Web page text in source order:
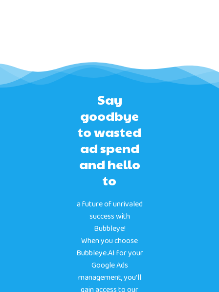
Say
goodbye
to wasted
ad spend
and hello
to
a future of unrivaled
success with
Bubbleye!
When you choose
Bubbleye.AI for your
Google Ads
management, you’ll